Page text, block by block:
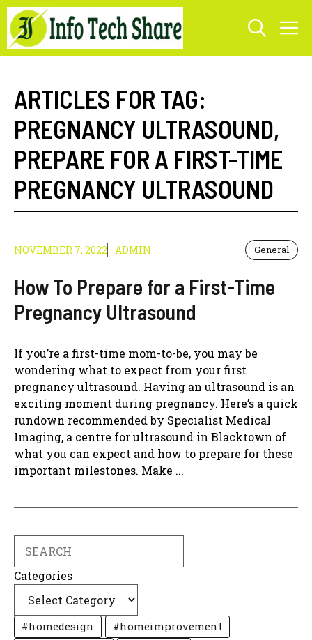
Skip
to
content
ARTICLES FOR TAG:
PREGNANCY ULTRASOUND,
PREPARE FOR A FIRST-TIME
PREGNANCY ULTRASOUND
NOVEMBER 7, 2022 ADMIN General
How To Prepare for a First-Time
Pregnancy Ultrasound
If you’re a first-time mom-to-be, you may be
wondering what to expect from your first
pregnancy ultrasound. Having an ultrasound is an
exciting moment during pregnancy. Here’s a quick
rundown recommended by Specialist Medical
Imaging, a centre for ultrasound in Blacktown of
what you can expect and how to prepare for these
important milestones. Make ...
Categories
#homedesign
#homeimprovement